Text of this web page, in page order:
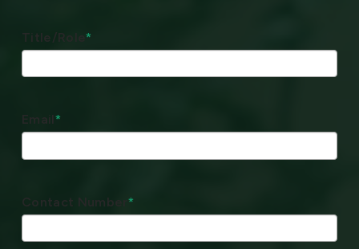
Title/Role*
Email*
Contact Number *